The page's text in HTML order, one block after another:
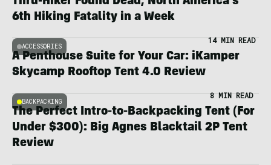
6th Hiking Fatality in a Week
ACCESSORIES
14 MIN READ
A Penthouse Suite for Your Car: iKamper
Skycamp Rooftop Tent 4.0 Review
BACKPACKING
8 MIN READ
The Perfect Intro-to-Backpacking Tent (For
Under $300): Big Agnes Blacktail 2P Tent
Review